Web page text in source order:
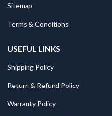
Sitemap
Terms & Conditions
USEFUL LINKS
Shipping Policy
Return & Refund Policy
Warranty Policy